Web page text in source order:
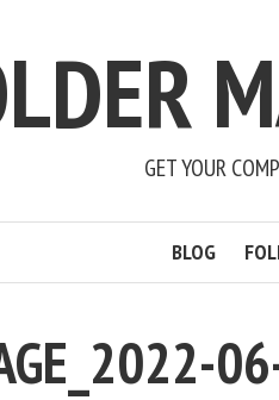
GET YOUR
BLOG